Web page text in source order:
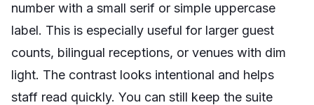
number with a small serif or simple uppercase
label. This is especially useful for larger guest
counts, bilingual receptions, or venues with dim
light. The contrast looks intentional and helps
staff read quickly. You can still keep the suite